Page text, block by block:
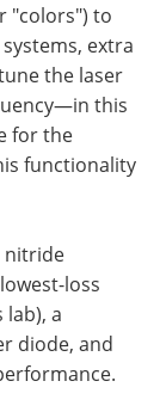
"colors") to
extra
the laser
this
for the
functionality
nitride
loss
a
diode, and